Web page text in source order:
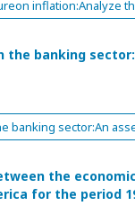
inflation:Analyze
the banking
banking sector:An
the
for the period